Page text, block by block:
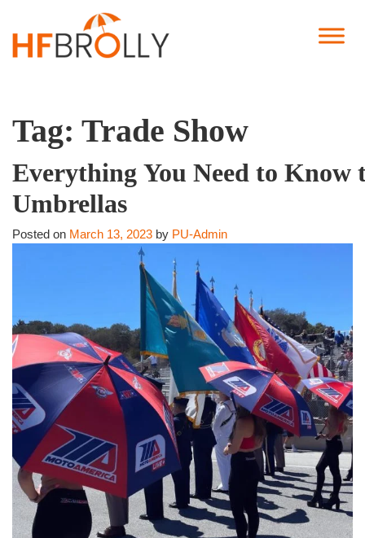
Tag: Trade Show
Everything You Need to Know
Umbrellas
Posted on March 13, 2023 by PU-Admin